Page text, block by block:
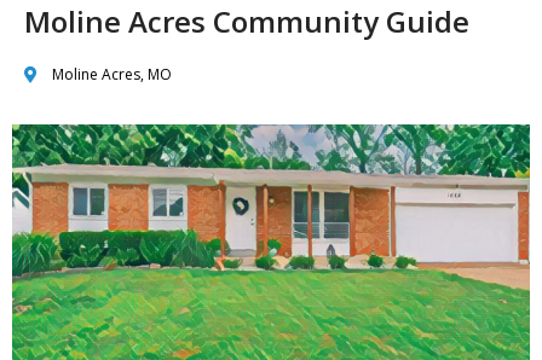
Moline Acres Community Guide
Moline Acres, MO